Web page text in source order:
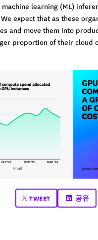
learning (ML)
expect that as these
and move them into
proportion of their cloud
TWEET 공유